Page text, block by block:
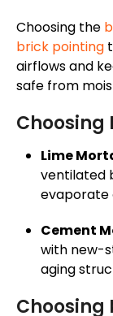
Choosing the
brick pointing
airflows and
safe from
Lime
ventilated
evaporate
Cement
with new-
aging
Choosing